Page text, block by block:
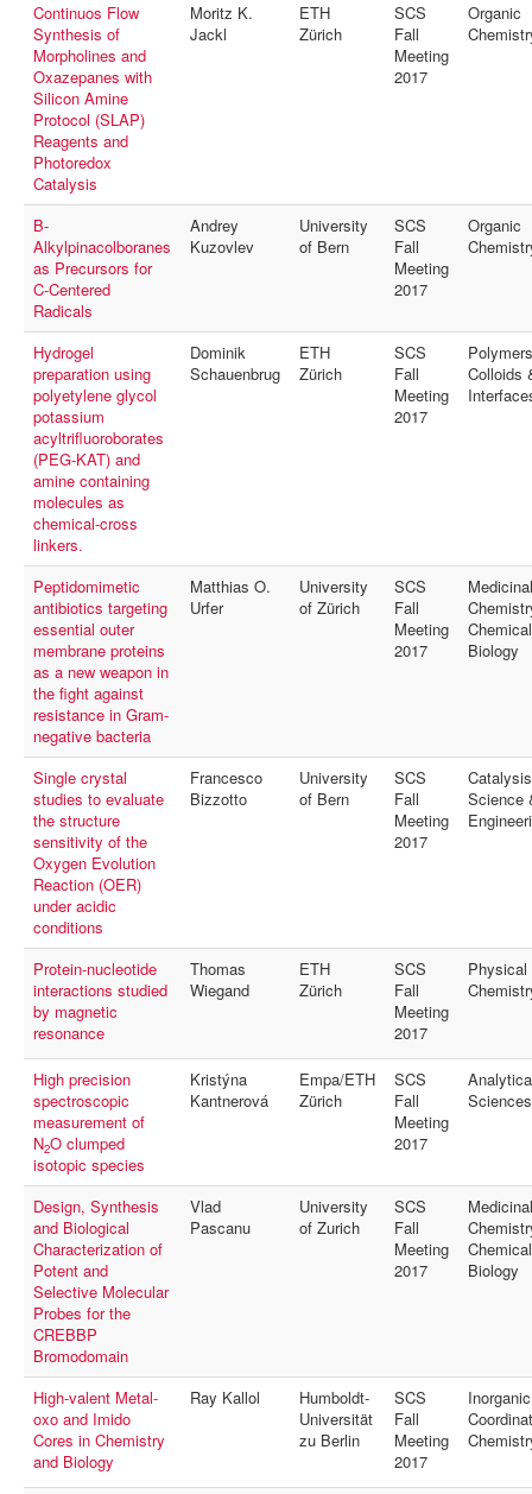
Continuos Flow
Synthesis of
Morpholines and
Oxazepanes with
Silicon Amine
Protocol (SLAP)
Reagents and
Photoredox
Catalysis
Moritz K.
Jackl
ETH
Zürich
SCS
Fall
Meeting
2017
Organic
B-
Alkylpinacolboranes
as Precursors for
C-Centered
Radicals
Andrey
Kuzovlev
University
of Bern
SCS
Fall
Meeting
2017
Organic
Hydrogel
preparation using
polyetylene glycol
potassium
acyltrifluoroborates
(PEG-KAT) and
amine containing
molecules as
chemical-cross
linkers.
Dominik
Schauenbrug
ETH
Zürich
SCS
Fall
Meeting
2017
Colloids
Peptidomimetic
antibiotics targeting
essential outer
membrane proteins
as a new weapon in
the fight against
resistance in Gram-
negative bacteria
Matthias O.
Urfer
University
of Zürich
SCS
Fall
Meeting
2017
Medicinal
Chemical
Biology
Single crystal
studies to evaluate
the structure
sensitivity of the
Oxygen Evolution
Reaction (OER)
under acidic
conditions
Francesco
Bizzotto
University
of Bern
SCS
Fall
Meeting
2017
Catalysis
Science
Protein-nucleotide
interactions studied
by magnetic
resonance
Thomas
Wiegand
ETH
Zürich
SCS
Fall
Meeting
2017
Physical
High precision
spectroscopic
measurement of
N2O clumped
isotopic species
Kristýna
Kantnerová
Empa/ETH
Zürich
SCS
Fall
Meeting
2017
Sciences
Design, Synthesis
and Biological
Characterization of
Potent and
Selective Molecular
Probes for the
CREBBP
Bromodomain
Vlad
Pascanu
University
of Zurich
SCS
Fall
Meeting
2017
Medicinal
Chemical
Biology
High-valent Metal-
oxo and Imido
Cores in Chemistry
and Biology
Ray Kallol
Humboldt-
Universität
zu Berlin
SCS
Fall
Meeting
2017